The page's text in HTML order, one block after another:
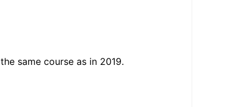
same course as in 2019.